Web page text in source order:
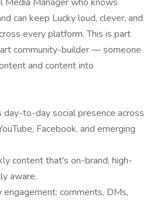
can keep Lucky loud, clever, and
every platform. This is part
community-builder — someone
and content into
day-to-day social presence across
Facebook, and emerging
content that's on-brand, high-
aware.
engagement: comments, DMs,